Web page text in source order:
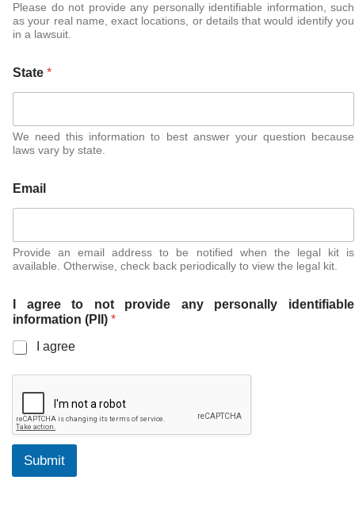
Please do not provide any personally identifiable information, such
as your real name, exact locations, or details that would identify you
in a lawsuit.
State *
We need this information to best answer your question because
laws vary by state.
Email
Provide an email address to be notified when the legal kit is
available. Otherwise, check back periodically to view the legal kit.
I agree to not provide any personally identifiable
information (PII) *
I agree
Submit